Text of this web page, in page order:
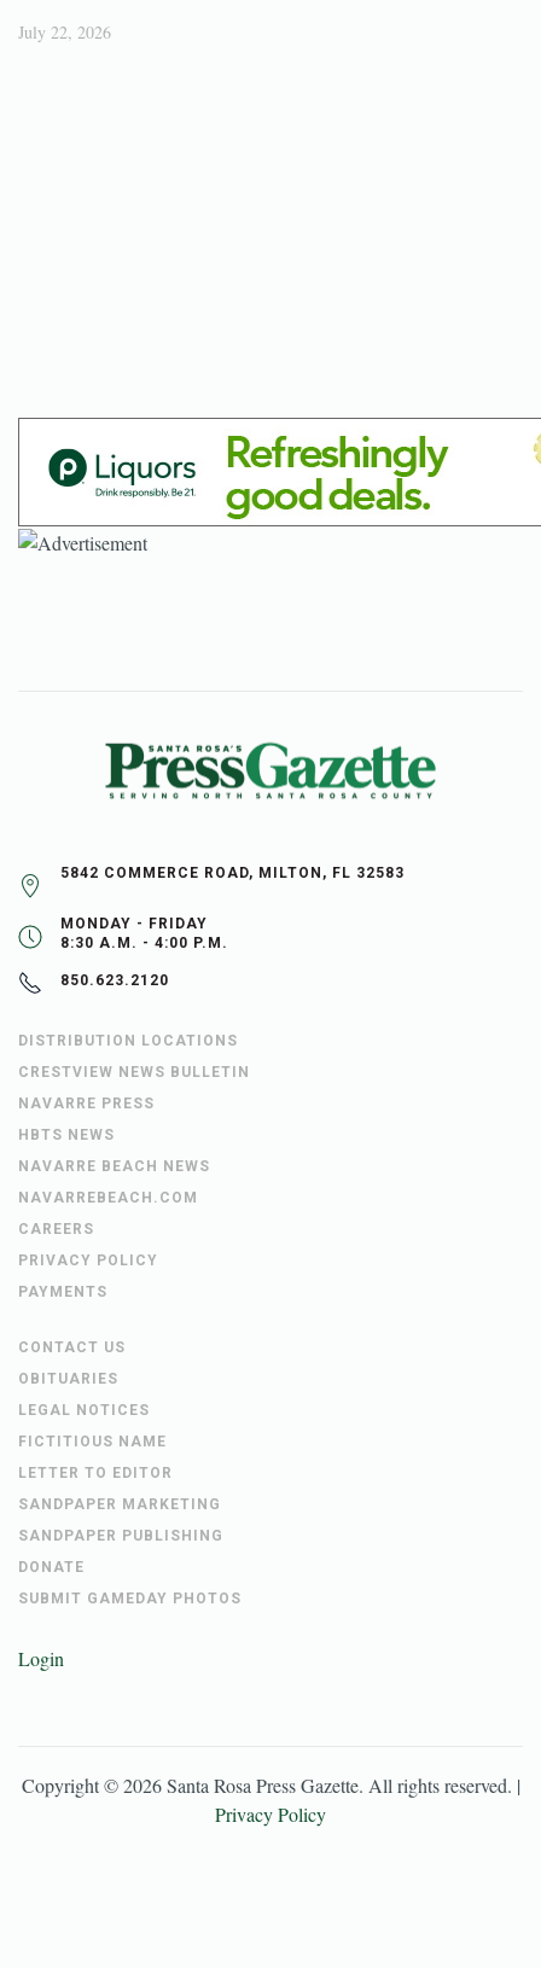
July 22, 2026
5842 COMMERCE ROAD, MILTON, FL 32583
MONDAY - FRIDAY
8:30 A.M. - 4:00 P.M.
850.623.2120
DISTRIBUTION LOCATIONS
CRESTVIEW NEWS BULLETIN
NAVARRE PRESS
HBTS NEWS
NAVARRE BEACH NEWS
NAVARREBEACH.COM
CAREERS
PRIVACY POLICY
PAYMENTS
CONTACT US
OBITUARIES
LEGAL NOTICES
FICTITIOUS NAME
LETTER TO EDITOR
SANDPAPER MARKETING
SANDPAPER PUBLISHING
DONATE
SUBMIT GAMEDAY PHOTOS
Login
Copyright ©2026 Santa Rosa Press Gazette. All rights reserved. |
Privacy Policy